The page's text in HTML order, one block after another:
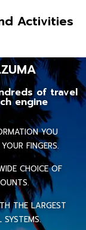
Activities
of travel
engine
YOU
FINGERS.
CHOICE OF
THE LARGEST